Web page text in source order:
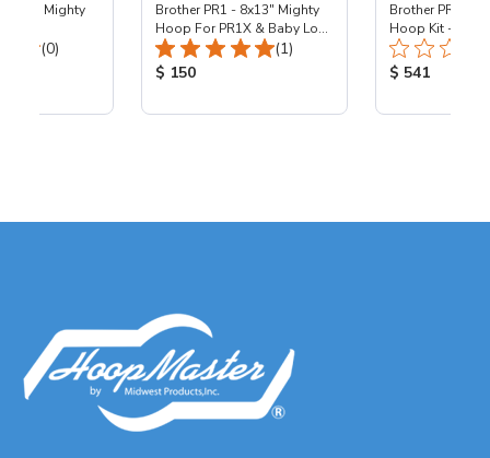
5x10" Mighty
Total Reviews:
(0)
Brother PR1 - 8x13" Mighty
Hoop For PR1X & Baby Lock
Capella - PR1X
Total Reviews:
(1)
Product Price:
$ 150
Brother PR1 -
Hoop Kit - PR1
Product
$ 541